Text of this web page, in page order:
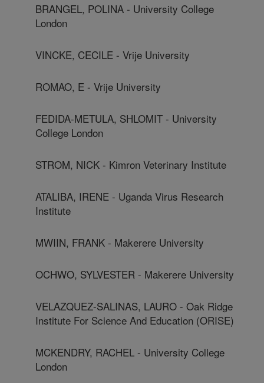
BRANGEL, POLINA - University College
London
VINCKE, CECILE - Vrije University
ROMAO, E - Vrije University
FEDIDA-METULA, SHLOMIT - University
College London
STROM, NICK - Kimron Veterinary Institute
ATALIBA, IRENE - Uganda Virus Research
Institute
MWIIN, FRANK - Makerere University
OCHWO, SYLVESTER - Makerere University
VELAZQUEZ-SALINAS, LAURO - Oak Ridge
Institute For Science And Education (ORISE)
MCKENDRY, RACHEL - University College
London